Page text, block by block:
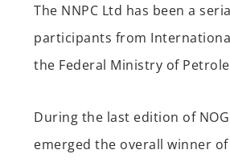
The NNPC Ltd has been a
participants from
the Federal Ministry of
During the last edition of
emerged the overall winner